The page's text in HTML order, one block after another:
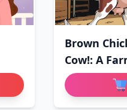
Brown
Cow!: A
Love